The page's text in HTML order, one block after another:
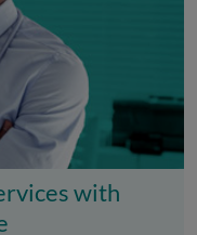
with